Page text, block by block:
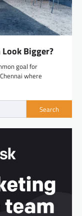
Bigger?
goal for
where
Search